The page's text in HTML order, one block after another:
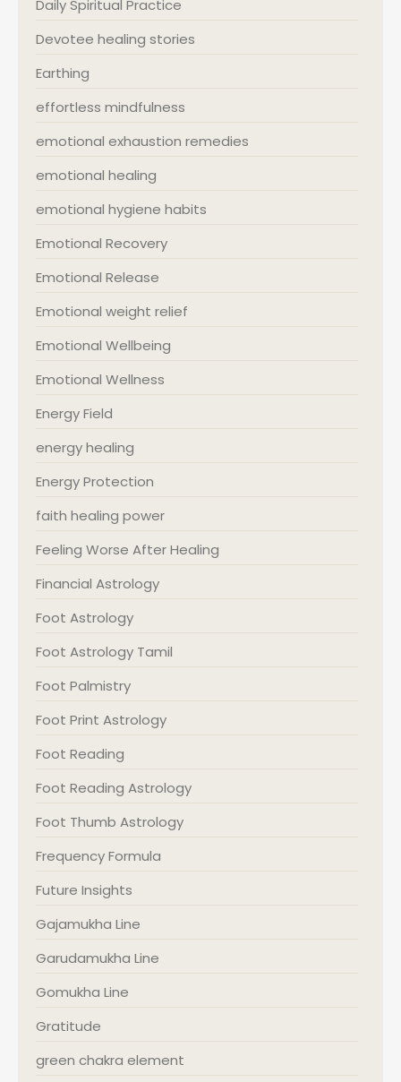
Daily Spiritual Practice
Devotee healing stories
Earthing
effortless mindfulness
emotional exhaustion remedies
emotional healing
emotional hygiene habits
Emotional Recovery
Emotional Release
Emotional weight relief
Emotional Wellbeing
Emotional Wellness
Energy Field
energy healing
Energy Protection
faith healing power
Feeling Worse After Healing
Financial Astrology
Foot Astrology
Foot Astrology Tamil
Foot Palmistry
Foot Print Astrology
Foot Reading
Foot Reading Astrology
Foot Thumb Astrology
Frequency Formula
Future Insights
Gajamukha Line
Garudamukha Line
Gomukha Line
Gratitude
green chakra element